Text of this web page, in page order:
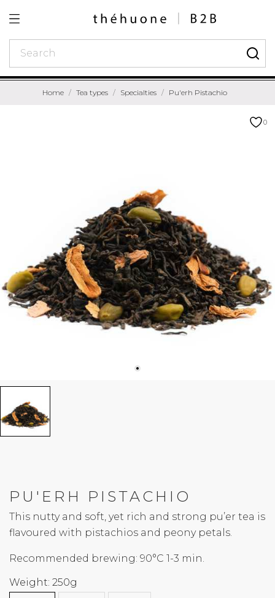
Home Tea types Specialties Pu'erh Pistachio
0
PU'ERH PISTACHIO
This nutty and soft, yet rich and strong pu’er tea is
flavoured with pistachios and peony petals.
Recommended brewing: 90°C 1-3 min.
Weight: 250g